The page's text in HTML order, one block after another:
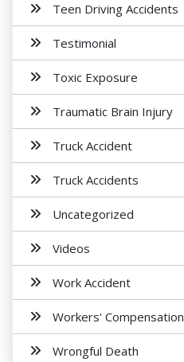
Teen Driving Accidents
Testimonial
Toxic Exposure
Traumatic Brain Injury
Truck Accident
Truck Accidents
Uncategorized
Videos
Work Accident
Workers' Compensation
Wrongful Death